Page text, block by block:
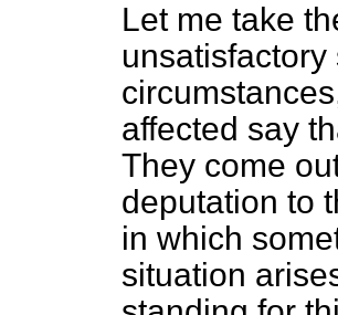
Let me take
affected say
They come
deputation to
in which
situation